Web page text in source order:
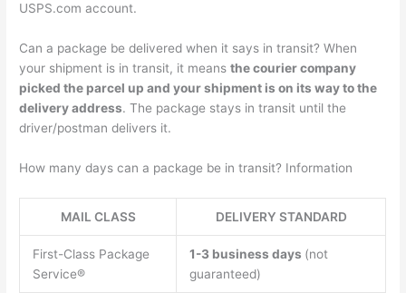
USPS.com account.
Can a package be delivered when it says in transit? When
your shipment is in transit, it meansthe courier company
picked the parcel up and your shipment is on its way to the
delivery address. The package stays in transit until the
driver/postman delivers it.
How many days can a package be in transit? Information
MAIL CLASS DELIVERY STANDARD
First-Class Package
Service®
1-3 business days (not
guaranteed)